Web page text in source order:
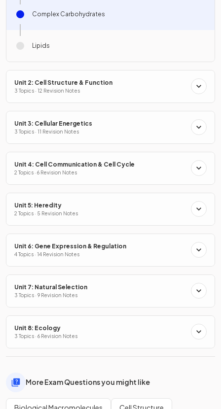
Complex Carbohydrates
Lipids
Unit 2: Cell Structure & Function
3 Topics · 12 Revision Notes
Unit 3: Cellular Energetics
3 Topics · 11 Revision Notes
Unit 4: Cell Communication & Cell Cycle
2 Topics · 6 Revision Notes
Unit 5: Heredity
2 Topics · 5 Revision Notes
Unit 6: Gene Expression & Regulation
4 Topics · 14 Revision Notes
Unit 7: Natural Selection
3 Topics · 9 Revision Notes
Unit 8: Ecology
3 Topics · 6 Revision Notes
More Exam Questions you might like